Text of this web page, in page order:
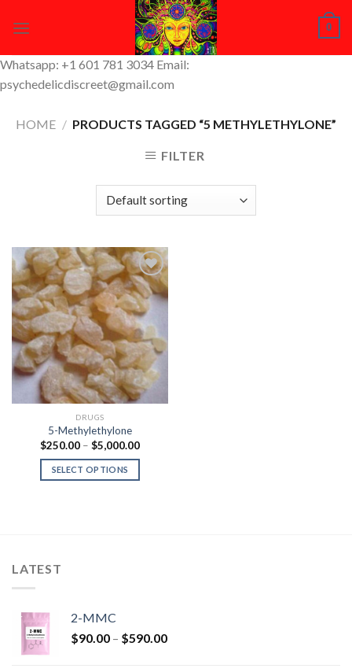
0
Whatsapp: +1 601 781 3034 Email:
psychedelicdiscreet@gmail.com
HOME / PRODUCTS TAGGED “5 METHYLETHYLONE”
FILTER
Add to
Wishlist
DRUGS
5-Methylethylone
$250.00 – $5,000.00Price
$5,000.00
SELECT OPTIONS
LATEST
2-MMC
$90.00 – $590.00Price